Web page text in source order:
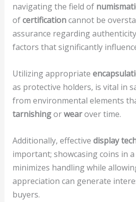
navigating the field of
ofcertificationcannot be
assurance regarding
factors that significantly
Utilizing appropriate
as protective holders, is vital in
from environmental elements
tarnishingorwearover time.
Additionally, effective display
important; showcasing coins in
minimizes handling while
appreciation can generate
buyers.